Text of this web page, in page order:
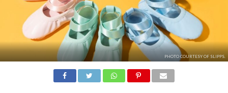
PHOTO COURTESY OF SLIPPS.